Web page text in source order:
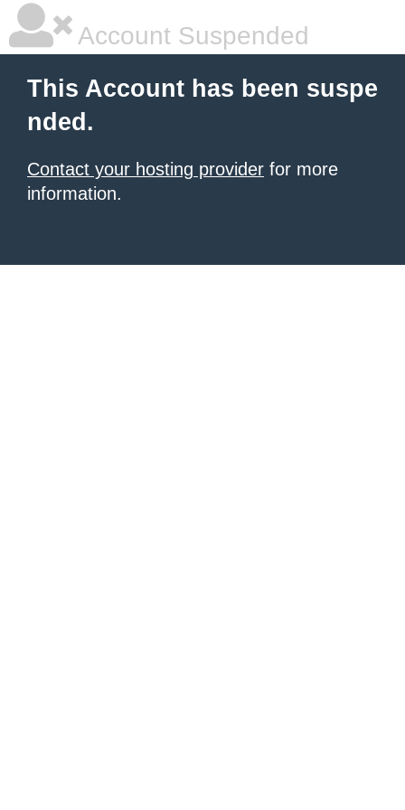
Account Suspended
This Account has been suspe
nded.
Contact your hosting provider for more
information.